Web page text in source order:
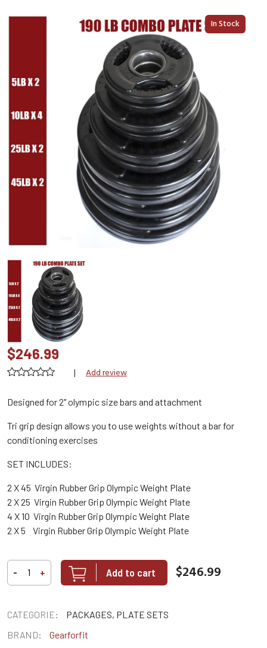
In Stock
$246.99
| Add review
Designed for 2" olympic size bars and attachment
Tri grip design allows you to use weights without a bar for
conditioning exercises
SET INCLUDES:
2 X 45 Virgin Rubber Grip Olympic Weight Plate
2 X 25 Virgin Rubber Grip Olympic Weight Plate
4 X 10 Virgin Rubber Grip Olympic Weight Plate
2 X 5 Virgin Rubber Grip Olympic Weight Plate
- + Add to cart $246.99
CATEGORIE:
PACKAGES, PLATE SETS
BRAND:
Gearforfit